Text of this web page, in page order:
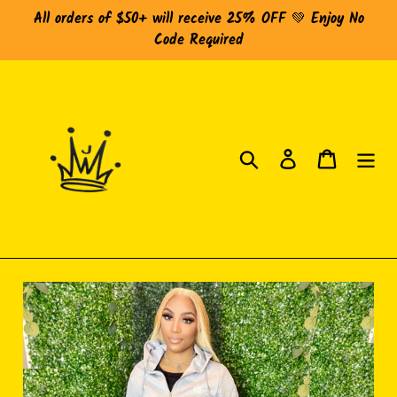
content
All orders of $50+ will receive 25% OFF 💚 Enjoy No
Code Required
Search Log inCart